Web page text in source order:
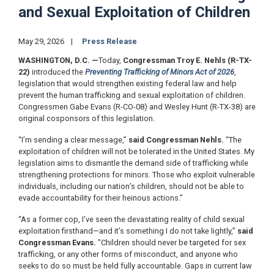
and Sexual Exploitation of Children
May 29, 2026 Press Release
WASHINGTON, D.C. —Today, Congressman Troy E. Nehls (R-TX-
22) introduced the Preventing Trafficking of Minors Act of 2026,
legislation that would strengthen existing federal law and help
prevent the human trafficking and sexual exploitation of children.
Congressmen Gabe Evans (R-CO-08) and Wesley Hunt (R-TX-38) are
original cosponsors of this legislation.
“I’m sending a clear message,” said Congressman Nehls. “The
exploitation of children will not be tolerated in the United States. My
legislation aims to dismantle the demand side of trafficking while
strengthening protections for minors. Those who exploit vulnerable
individuals, including our nation’s children, should not be able to
evade accountability for their heinous actions.”
“As a former cop, I’ve seen the devastating reality of child sexual
exploitation firsthand—and it’s something I do not take lightly,” said
Congressman Evans. "Children should never be targeted for sex
trafficking, or any other forms of misconduct, and anyone who
seeks to do so must be held fully accountable. Gaps in current law